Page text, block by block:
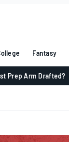
Fantasy
Prep Arm Drafted?